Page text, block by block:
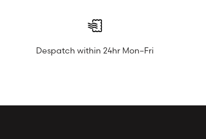
Despatch within 24hr Mon–Fri